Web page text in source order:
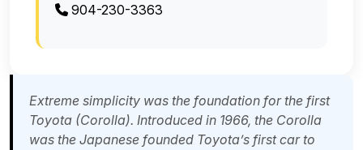
904-230-3363
Extreme simplicity was the foundation for the first
Toyota (Corolla). Introduced in 1966, the Corolla
was the Japanese founded Toyota’s first car to